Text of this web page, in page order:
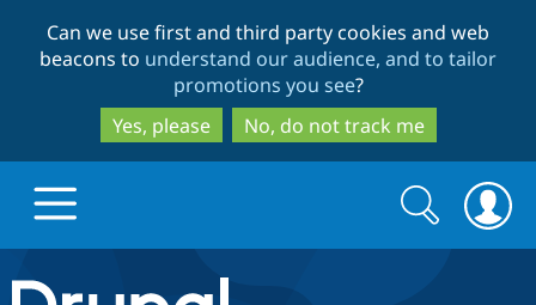
to
main
content
to
search
Can we use first and third party cookies and web
beacons to understand our audience, and to tailor
promotions you see?
Yes, please
No, do not track me
Drupal.org home
Search
form
Search